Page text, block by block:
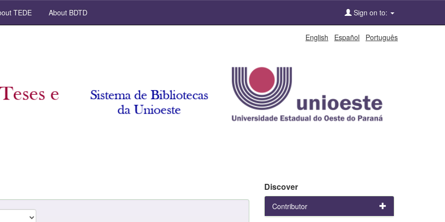
TEDE About BDTD Sign on to:
English Español Português
Discover
Contributor